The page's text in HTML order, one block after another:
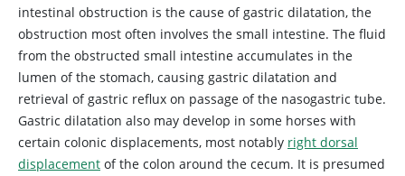
intestinal obstruction is the cause of gastric dilatation, the
obstruction most often involves the small intestine. The fluid
from the obstructed small intestine accumulates in the
lumen of the stomach, causing gastric dilatation and
retrieval of gastric reflux on passage of the nasogastric tube.
Gastric dilatation also may develop in some horses with
certain colonic displacements, most notably right dorsal
displacement of the colon around the cecum. It is presumed